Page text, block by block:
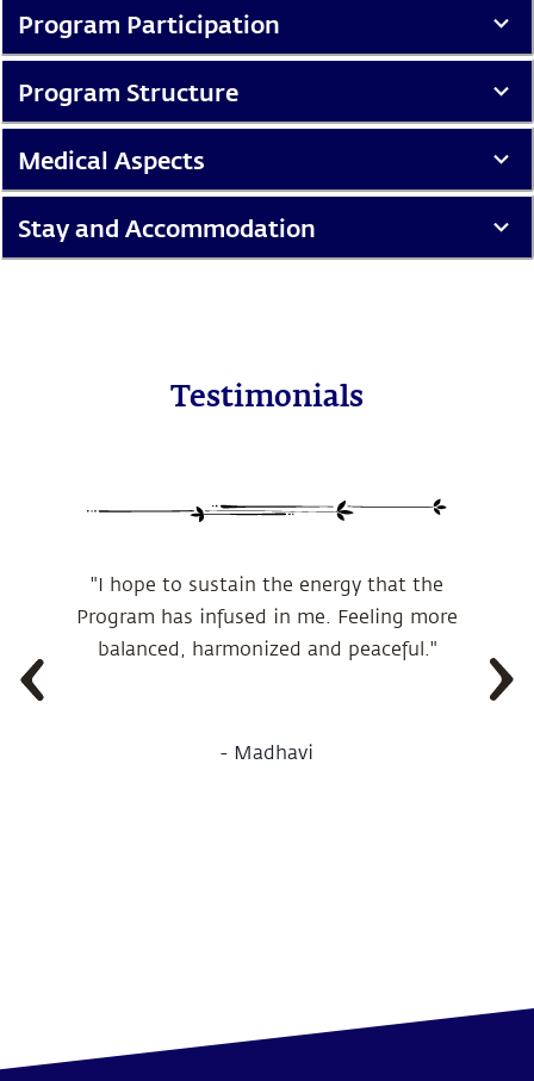
Program Participation
Program Structure
Medical Aspects
Stay and Accommodation
Testimonials
"I hope to sustain the energy that the
Program has infused in me. Feeling more
balanced, harmonized and peaceful."
- Madhavi